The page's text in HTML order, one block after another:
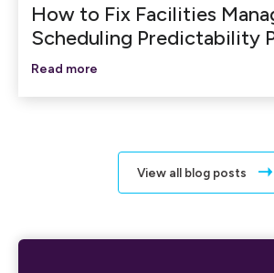
How to Fix Facilities
Scheduling Predictability
Read more
View all blog posts